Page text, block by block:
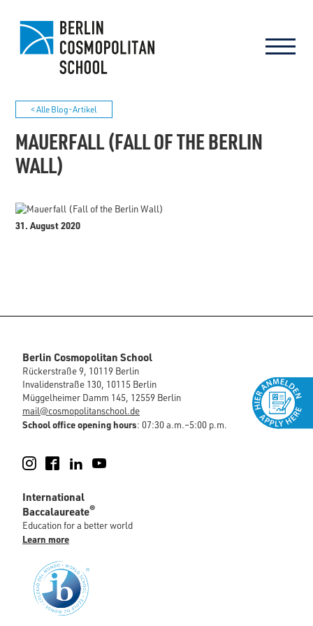
< Alle Blog-Artikel
MAUERFALL (FALL OF THE BERLIN
WALL)
31. August 2020
Berlin Cosmopolitan School
Rückerstraße 9, 10119 Berlin
Invalidenstraße 130, 10115 Berlin
Müggelheimer Damm 145, 12559 Berlin
mail@cosmopolitanschool.de
School office opening hours: 07:30 a.m.–5:00 p.m.
Instagram
FacebookLinkedIn
International
Baccalaureate®
Education for a better world
Learn more